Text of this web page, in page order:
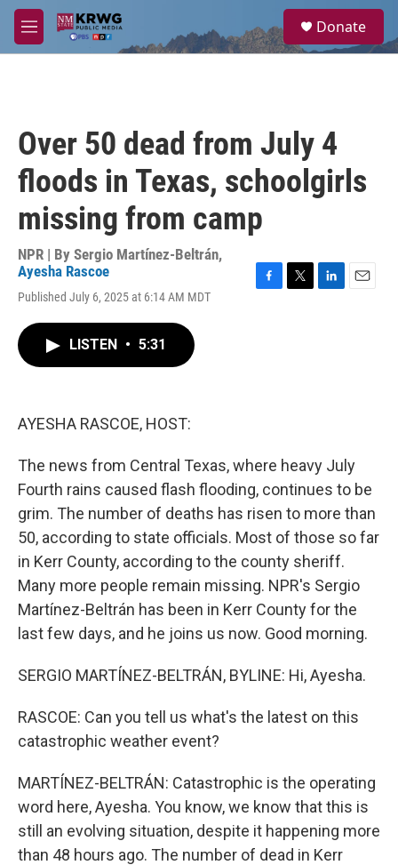
Skip to main content
M
e
a
Donate
Over 50 dead from July 4
floods in Texas, schoolgirls
missing from camp
NPR | By Sergio Martínez-Beltrán,
Ayesha Rascoe
Published July 6, 2025 at 6:14 AM MDT
LISTEN • 5:31
AYESHA RASCOE, HOST:
The news from Central Texas, where heavy July
Fourth rains caused flash flooding, continues to be
grim. The number of deaths has risen to more than
50, according to state officials. Most of those so far
in Kerr County, according to the county sheriff.
Many more people remain missing. NPR's Sergio
Martínez-Beltrán has been in Kerr County for the
last few days, and he joins us now. Good morning.
SERGIO MARTÍNEZ-BELTRÁN, BYLINE: Hi, Ayesha.
RASCOE: Can you tell us what's the latest on this
catastrophic weather event?
MARTÍNEZ-BELTRÁN: Catastrophic is the operating
word here, Ayesha. You know, we know that this is
still an evolving situation, despite it happening more
than 48 hours ago. The number of dead in Kerr